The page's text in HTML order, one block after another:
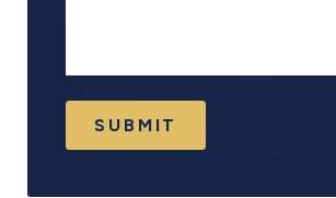
SUBMIT